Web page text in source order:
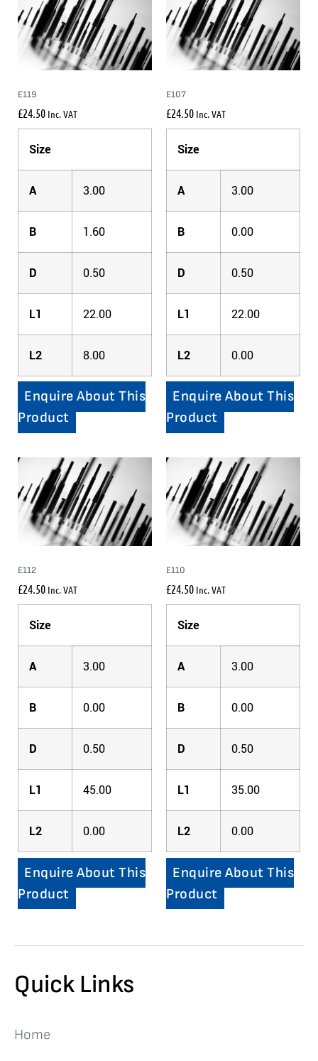
E119
£24.50 Inc. VAT
Size
A 3.00
B 1.60
D 0.50
L1 22.00
L2 8.00
Enquire About This
Product
E107
£24.50 Inc. VAT
Size
A 3.00
B 0.00
D 0.50
L1 22.00
L2 0.00
Enquire About This
Product
E112
£24.50 Inc. VAT
Size
A 3.00
B 0.00
D 0.50
L1 45.00
L2 0.00
Enquire About This
Product
E110
£24.50 Inc. VAT
Size
A 3.00
B 0.00
D 0.50
L1 35.00
L2 0.00
Enquire About This
Product
Quick Links
Home